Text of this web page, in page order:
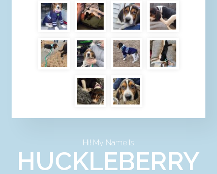
Hi! My Name Is
HUCKLEBERRY